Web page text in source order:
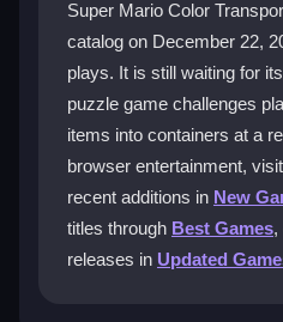
Player Questions
How do I reset a
mistake?
Use the restart button in the
to reset the current level
Can I play Super
Puzzle on my phone?
Super Mario Color
catalog on December 22,
plays. It is still waiting for
puzzle game challenges
items into containers at a
browser entertainment, visit
recent additions in New
titles through Best Games,
releases in Updated